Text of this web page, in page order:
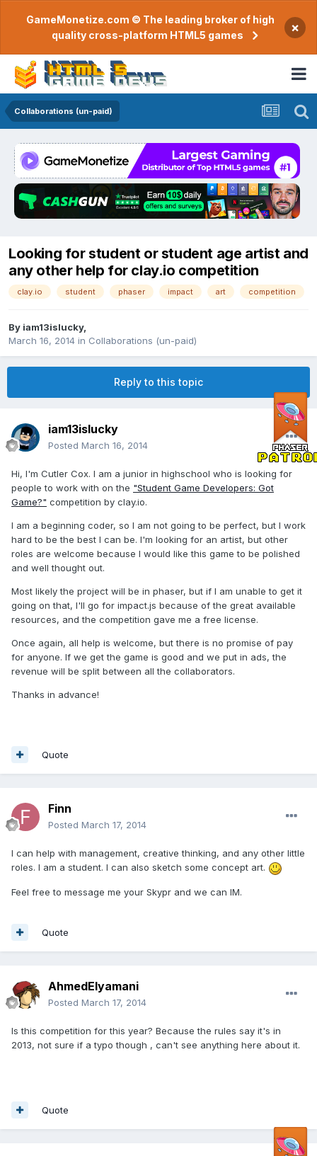
GameMonetize.com © The leading broker of high
quality cross-platform HTML5 games
×
Collaborations (un-paid)
Looking for student or student age artist and
any other help for clay.io competition
clay.io student phaser impact art competition
By iam13islucky,
March 16, 2014 in Collaborations (un-paid)
Reply to this topic
iam13islucky
Posted March 16, 2014
Hi, I'm Cutler Cox. I am a junior in highschool who is looking for
people to work with on the "Student Game Developers: Got
Game?" competition by clay.io.
I am a beginning coder, so I am not going to be perfect, but I work
hard to be the best I can be. I'm looking for an artist, but other
roles are welcome because I would like this game to be polished
and well thought out.
Most likely the project will be in phaser, but if I am unable to get it
going on that, I'll go for impact.js because of the great available
resources, and the competition gave me a free license.
Once again, all help is welcome, but there is no promise of pay
for anyone. If we get the game is good and we put in ads, the
revenue will be split between all the collaborators.
Thanks in advance!
Quote
Finn
Posted March 17, 2014
I can help with management, creative thinking, and any other little
roles. I am a student. I can also sketch some concept art.
Feel free to message me your Skypr and we can IM.
Quote
AhmedElyamani
Posted March 17, 2014
Is this competition for this year? Because the rules say it's in
2013, not sure if a typo though , can't see anything here about it.
Quote